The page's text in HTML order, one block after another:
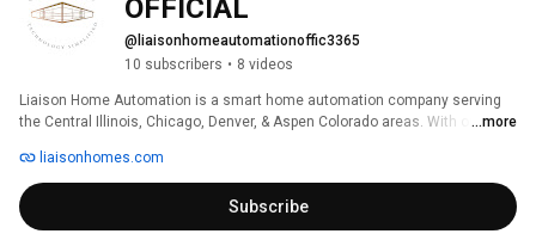
OFFICIAL
@liaisonhomeautomationoffic3365
10 subscribers • 8 videos
Liaison Home Automation is a smart home automation company serving
the Central Illinois, Chicago, Denver, & Aspen Colorado areas. With our
we can provide thoughtful discussion and valuable insight about what
products and solutions work best to achieve the desired result for you. We
offer solutions from smart home automation, audio/video, WiFi,
commercial automation, and low voltage lighting.
...more
liaisonhomes.com
Subscribe